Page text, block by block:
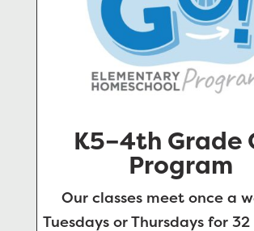
K5–4th Grade
Program
Our classes meet once a
Tuesdays or Thursdays for 32